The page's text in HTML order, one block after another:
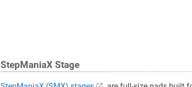
StepManiaX Stage